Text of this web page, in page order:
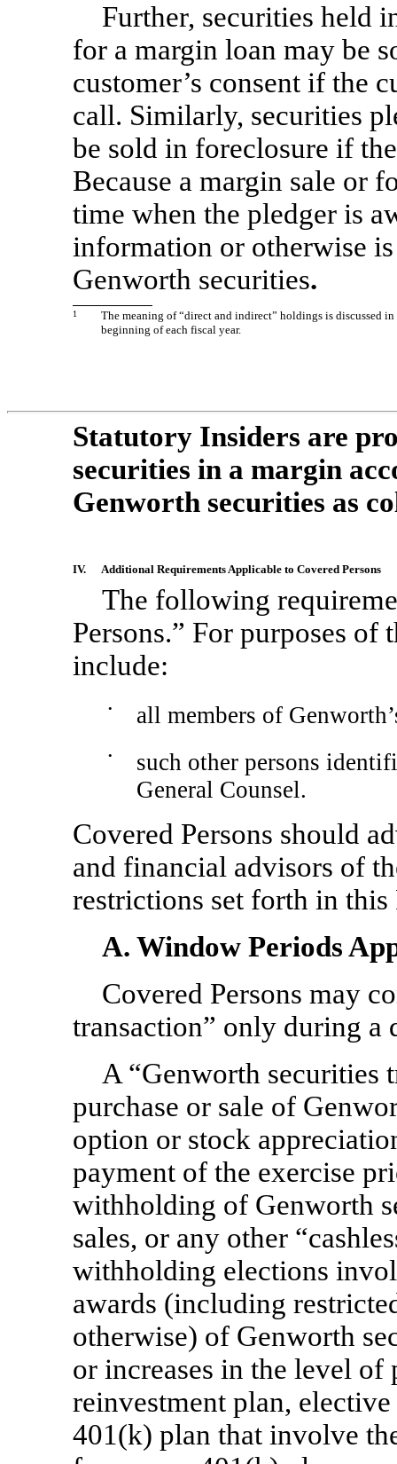
Further, securities held
for a margin loan may be
customer’s consent if the
call. Similarly, securities
be sold in foreclosure if
Because a margin sale or
time when the pledger is
information or otherwise
Genworth securities.
1
The meaning of “direct and indirect” holdings is discussed
beginning of each fiscal year.
Statutory Insiders are
securities in a margin
Genworth securities as
IV. Additional Requirements Applicable to Covered Persons
The following
Persons.” For purposes of
include:
• all members of
•
such other persons
General Counsel.
Covered Persons should
and financial advisors of
restrictions set forth in this
A. Window Periods
Covered Persons may
transaction” only during
A “Genworth securities
purchase or sale of
option or stock
payment of the exercise
withholding of Genworth
sales, or any other
withholding elections
awards (including
otherwise) of Genworth
or increases in the level
reinvestment plan,
401(k) plan that involve